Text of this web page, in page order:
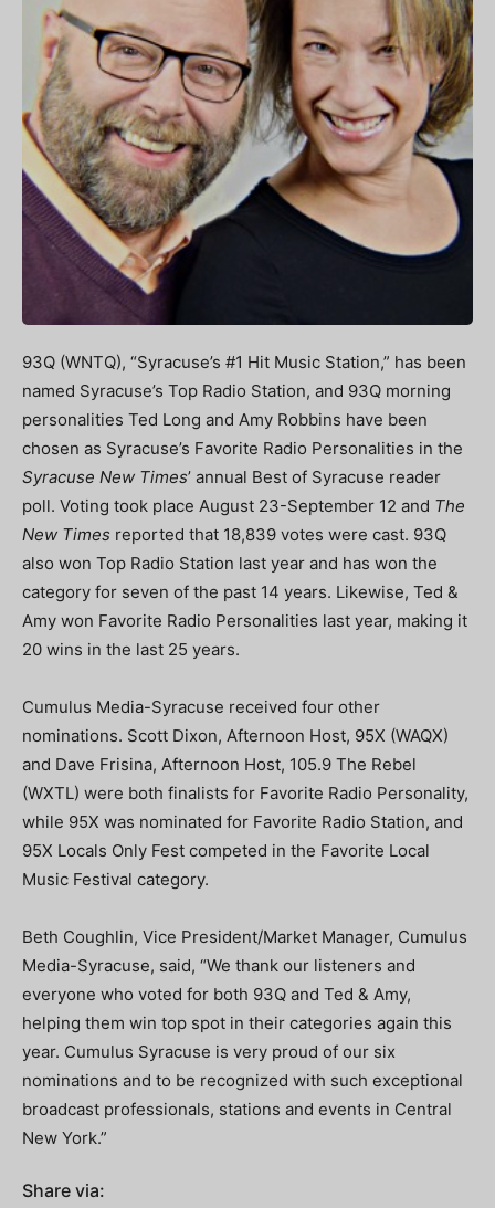
93Q (WNTQ), “Syracuse’s #1 Hit Music Station,” has been
named Syracuse’s Top Radio Station, and 93Q morning
personalities Ted Long and Amy Robbins have been
chosen as Syracuse’s Favorite Radio Personalities in the
Syracuse New Times’ annual Best of Syracuse reader
poll. Voting took place August 23-September 12 and The
New Times reported that 18,839 votes were cast. 93Q
also won Top Radio Station last year and has won the
category for seven of the past 14 years. Likewise, Ted &
Amy won Favorite Radio Personalities last year, making it
20 wins in the last 25 years.
Cumulus Media-Syracuse received four other
nominations. Scott Dixon, Afternoon Host, 95X (WAQX)
and Dave Frisina, Afternoon Host, 105.9 The Rebel
(WXTL) were both finalists for Favorite Radio Personality,
while 95X was nominated for Favorite Radio Station, and
95X Locals Only Fest competed in the Favorite Local
Music Festival category.
Beth Coughlin, Vice President/Market Manager, Cumulus
Media-Syracuse, said, “We thank our listeners and
everyone who voted for both 93Q and Ted & Amy,
helping them win top spot in their categories again this
year. Cumulus Syracuse is very proud of our six
nominations and to be recognized with such exceptional
broadcast professionals, stations and events in Central
New York.”
Share via: